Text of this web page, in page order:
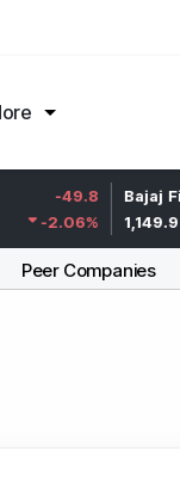
Bajaj Finance
1,149.9
Peer Companies